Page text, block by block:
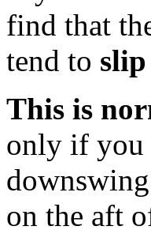
find that
tend to
This is
only if you
on the aft